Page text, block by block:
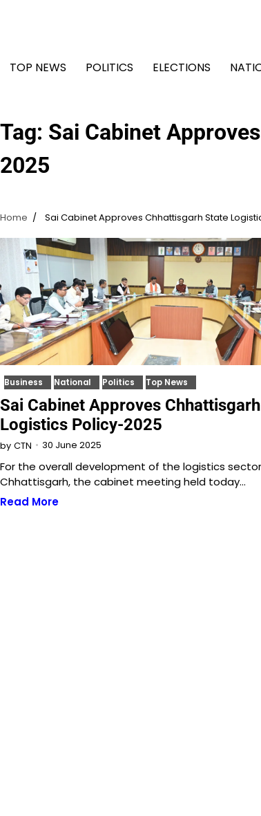
TOP NEWS
POLITICS ELECTIONS
Tag: Sai Cabinet
2025
Home Sai Cabinet Approves Chhattisgarh State
Business National Politics Top News
Sai Cabinet Approves
Logistics Policy-2025
by CTN 30 June 2025
For the overall development of the logistics
Chhattisgarh, the cabinet meeting held today…
Read More